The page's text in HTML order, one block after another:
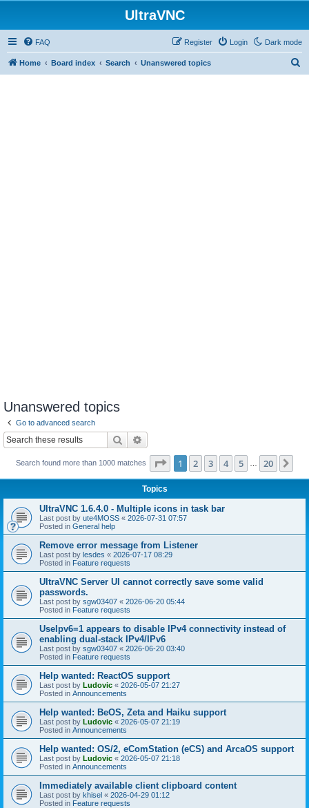
UltraVNC
Dark mode
FAQ Login
Register
Home Board index Search Unanswered topics
Unanswered topics
Go to advanced search
Search
Search found more than 1000 matches Page 1of 20
1 2 3 4 5 20
Topics
UltraVNC 1.6.4.0 - Multiple icons in task bar
Last post by ute4MOSS « 2026-07-31 07:57
Posted in General help
Remove error message from Listener
Last post by lesdes « 2026-07-17 08:29
Posted in Feature requests
UltraVNC Server UI cannot correctly save some valid
passwords.
Last post by sgw03407 « 2026-06-20 05:44
Posted in Feature requests
UseIpv6=1 appears to disable IPv4 connectivity instead of
enabling dual-stack IPv4/IPv6
Last post by sgw03407 « 2026-06-20 03:40
Posted in Feature requests
Help wanted: ReactOS support
Last post by Ludovic « 2026-05-07 21:27
Posted in Announcements
Help wanted: BeOS, Zeta and Haiku support
Last post by Ludovic « 2026-05-07 21:19
Posted in Announcements
Help wanted: OS/2, eComStation (eCS) and ArcaOS support
Last post by Ludovic « 2026-05-07 21:18
Posted in Announcements
Immediately available client clipboard content
Last post by khisel « 2026-04-29 01:12
Posted in Feature requests